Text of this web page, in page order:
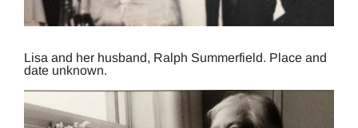
Lisa and her husband, Ralph Summerfield. Place and
date unknown.